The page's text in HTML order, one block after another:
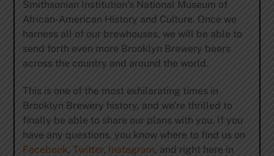
Smithsonian Institution’s National Museum of
African-American History and Culture. Once we
harness all of our brewhouses, we will be able to
send forth even more Brooklyn Brewery beers
across the country and around the world.
This is one of the most exhilarating times in
Brooklyn Brewery history, and we’re thrilled to
finally be able to share our plans with you. If you
have any questions, you know where to find us on
Facebook, Twitter, Instagram, and right here in